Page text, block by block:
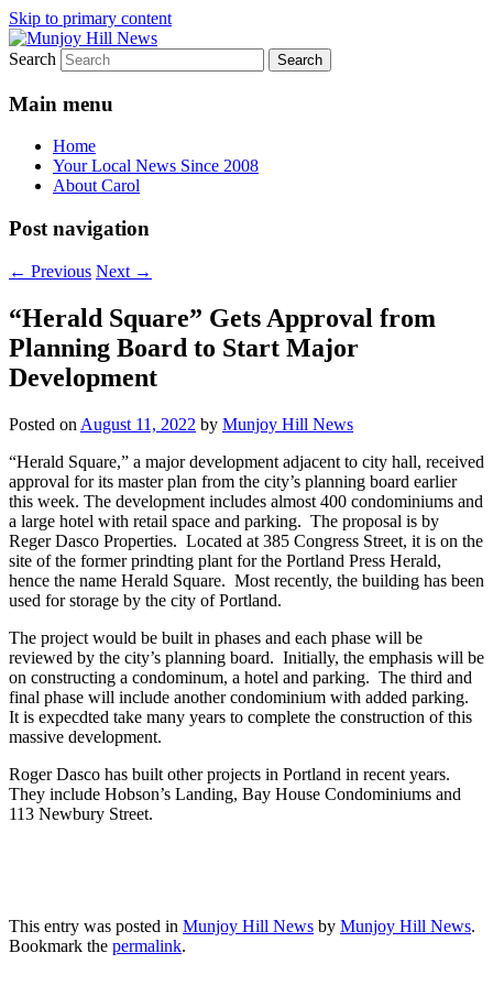
Skip to primary content
Munjoy Hill News
Your Local News
Search
Main menu
Home
Your Local News Since 2008
About Carol
Post navigation
← Previous Next →
“Herald Square” Gets Approval from
Planning Board to Start Major
Development
Posted on August 11, 2022 by Munjoy Hill News
“Herald Square,” a major development adjacent to city hall, received
approval for its master plan from the city’s planning board earlier
this week. The development includes almost 400 condominiums and
a large hotel with retail space and parking. The proposal is by
Reger Dasco Properties. Located at 385 Congress Street, it is on the
site of the former prindting plant for the Portland Press Herald,
hence the name Herald Square. Most recently, the building has been
used for storage by the city of Portland.
The project would be built in phases and each phase will be
reviewed by the city’s planning board. Initially, the emphasis will be
on constructing a condominum, a hotel and parking. The third and
final phase will include another condominium with added parking.
It is expecdted take many years to complete the construction of this
massive development.
Roger Dasco has built other projects in Portland in recent years.
They include Hobson’s Landing, Bay House Condominiums and
113 Newbury Street.
This entry was posted in Munjoy Hill News by Munjoy Hill News.
Bookmark the permalink.